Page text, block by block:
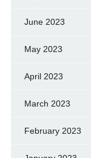
June 2023
May 2023
April 2023
March 2023
February 2023